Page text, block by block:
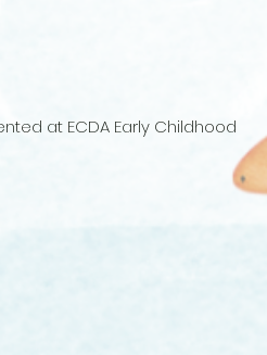
at ECDA Early Childhood